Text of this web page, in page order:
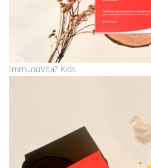
ImmunoVita? Kids